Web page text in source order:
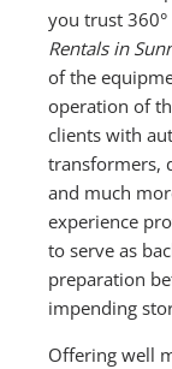
you trust
Rentals in
of the
operation of
clients with
transformers,
and much
experience
to serve as
preparation
impending
Offering well